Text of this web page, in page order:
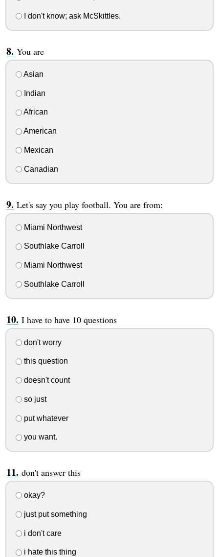
I don't know; ask McSkittles.
You are
Asian
Indian
African
American
Mexican
Canadian
Let's say you play football. You are from:
Miami Northwest
Southlake Carroll
Miami Northwest
Southlake Carroll
I have to have 10 questions
don't worry
this question
doesn't count
so just
put whatever
you want.
don't answer this
okay?
just put something
i don't care
i hate this thing